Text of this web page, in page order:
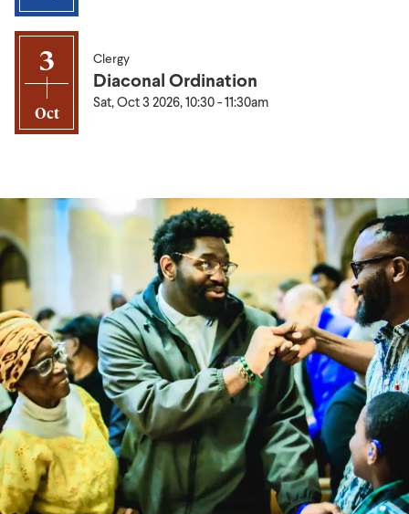
3
Oct
Clergy
Diaconal Ordination
Sat, Oct 3 2026, 10:30-11:30am